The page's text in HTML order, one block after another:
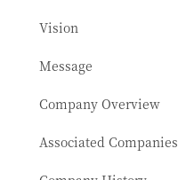
Vision
Message
Company Overview
Associated Companies